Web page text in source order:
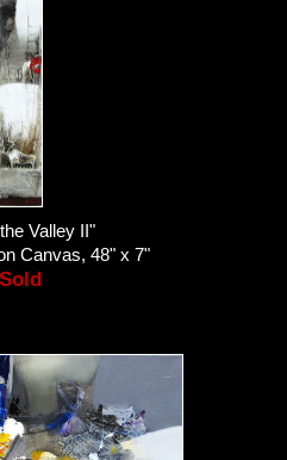
Valley II"
Canvas, 48" x 7"
Sold